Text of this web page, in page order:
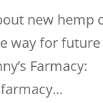
new hemp
way for
Farmacy: